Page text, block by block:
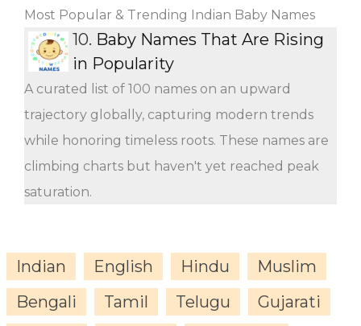
Most Popular & Trending Indian Baby Names
10. Baby Names That Are Rising
in Popularity
A curated list of 100 names on an upward
trajectory globally, capturing modern trends
while honoring timeless roots. These names are
climbing charts but haven't yet reached peak
saturation.
Indian English Hindu
Muslim
Bengali
Tamil Telugu
Gujarati